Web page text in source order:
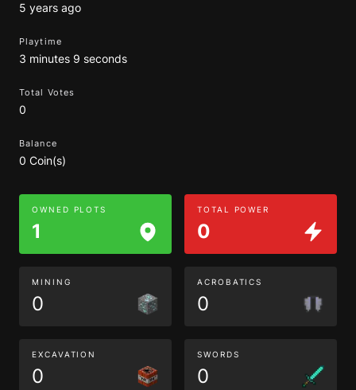
5 years ago
Playtime
3 minutes 9 seconds
Total Votes
0
Balance
0 Coin(s)
OWNED PLOTS
1
TOTAL POWER
0
MINING
0
ACROBATICS
0
EXCAVATION
0
SWORDS
0